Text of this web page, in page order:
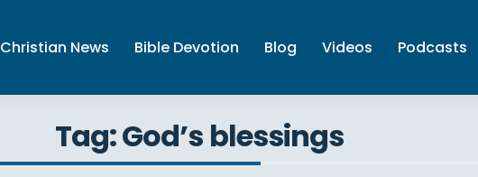
Christian News Bible Devotion Blog Videos Podcasts
Tag: God’s blessings